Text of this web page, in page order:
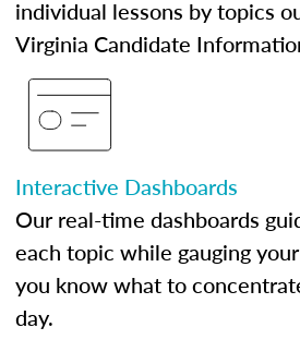
individual lessons by topics
Virginia Candidate
Interactive Dashboards
Our real-time dashboards
each topic while gauging
you know what to
day.